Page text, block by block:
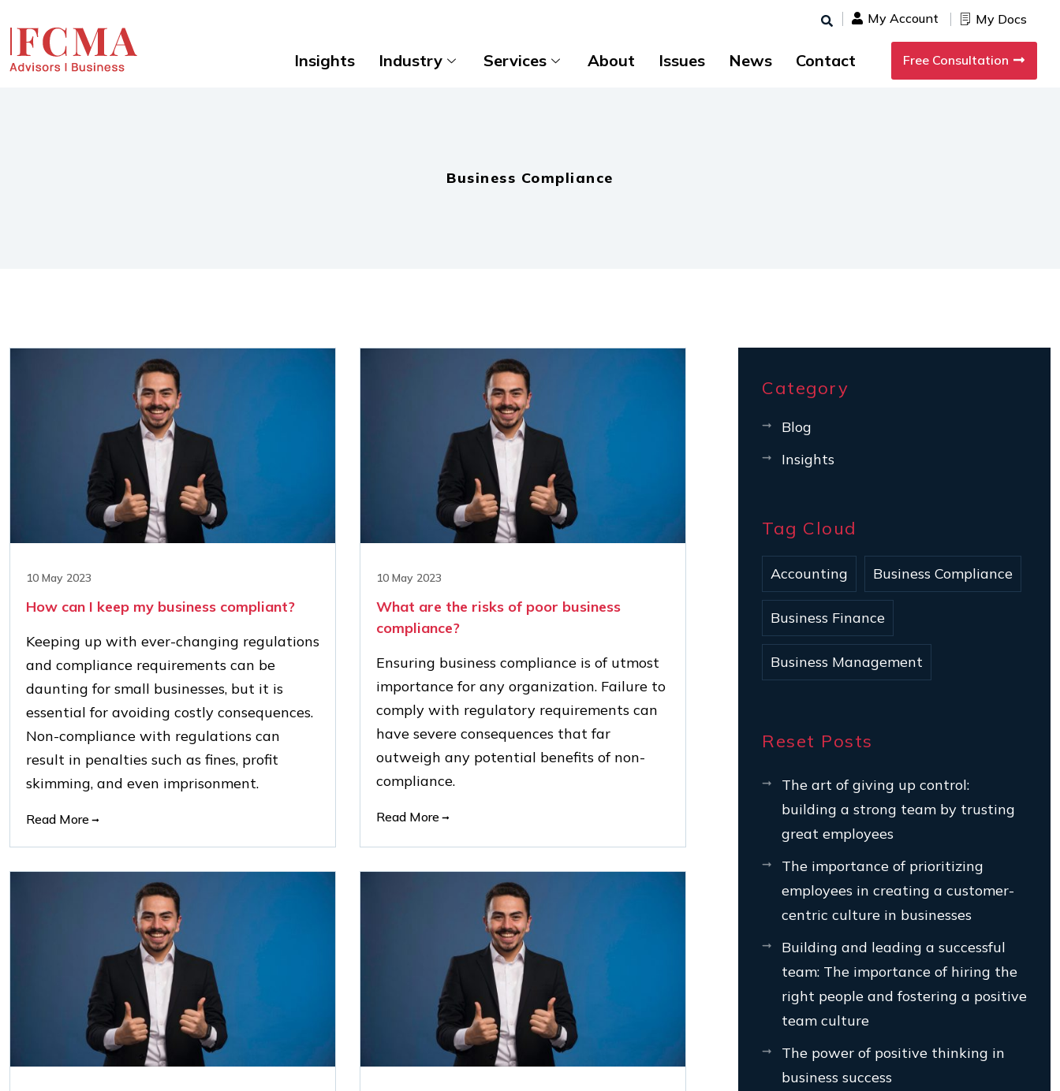
My Account My Docs
Insights Industry Services About Issues News Contact Free Consultation
Business Compliance
10 May 2023
How can I keep my business compliant?
Keeping up with ever-changing regulations
and compliance requirements can be
daunting for small businesses, but it is
essential for avoiding costly consequences.
Non-compliance with regulations can
result in penalties such as fines, profit
skimming, and even imprisonment.
Read More
10 May 2023
What are the risks of poor business
compliance?
Ensuring business compliance is of utmost
importance for any organization. Failure to
comply with regulatory requirements can
have severe consequences that far
outweigh any potential benefits of non-
compliance.
Read More
Category
Blog
Insights
Tag Cloud
Accounting Business Compliance
Business Finance
Business Management
Reset Posts
The art of giving up control:
building a strong team by trusting
great employees
The importance of prioritizing
employees in creating a customer-
centric culture in businesses
Building and leading a successful
team: The importance of hiring the
right people and fostering a positive
team culture
The power of positive thinking in
business success